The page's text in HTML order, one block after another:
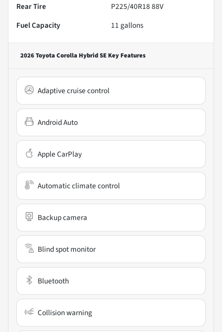
Rear Tire
P225/40R18 88V
Fuel Capacity
11 gallons
2026 Toyota Corolla Hybrid SE Key Features
Adaptive cruise control
Android Auto
Apple CarPlay
Automatic climate control
Backup camera
Blind spot monitor
Bluetooth
Collision warning